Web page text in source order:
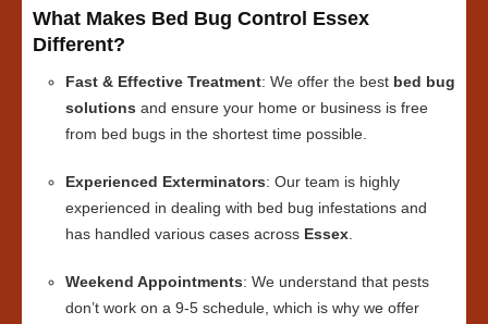
What Makes Bed Bug Control Essex
Different?
Fast & Effective Treatment: We offer the best bed bug
solutions and ensure your home or business is free
from bed bugs in the shortest time possible.
Experienced Exterminators: Our team is highly
experienced in dealing with bed bug infestations and
has handled various cases across Essex.
Weekend Appointments: We understand that pests
don’t work on a 9-5 schedule, which is why we offer